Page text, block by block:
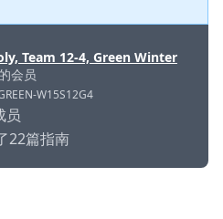
Team 12-4, Green Winter
的会员
W15S12G4
员
22篇指南